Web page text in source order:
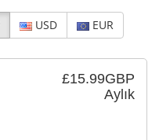
USD EUR
£15.99GBP
Aylık